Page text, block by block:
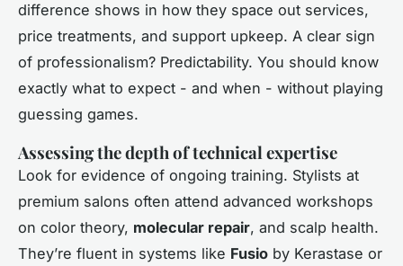
difference shows in how they space out services,
price treatments, and support upkeep. A clear sign
of professionalism? Predictability. You should know
exactly what to expect - and when - without playing
guessing games.
Assessing the depth of technical expertise
Look for evidence of ongoing training. Stylists at
premium salons often attend advanced workshops
on color theory, molecular repair, and scalp health.
They’re fluent in systems like Fusio by Kerastase or